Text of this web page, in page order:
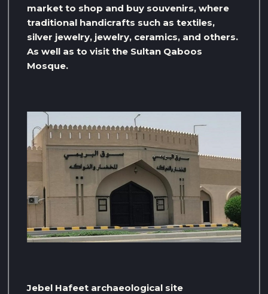
market to shop and buy souvenirs, where
traditional handicrafts such as textiles,
silver jewelry, jewelry, ceramics, and others.
As well as to visit the Sultan Qaboos
Mosque.
Jebel Hafeet archaeological site